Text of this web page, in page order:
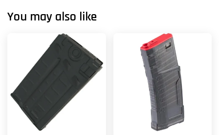
You may also like